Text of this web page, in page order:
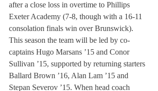
after a close loss in overtime to Phillips
Exeter Academy (7-8, though with a 16-11
consolation finals win over Brunswick).
This season the team will be led by co-
captains Hugo Marsans ’15 and Conor
Sullivan ’15, supported by returning starters
Ballard Brown ’16, Alan Lam ’15 and
Stepan Severov ’15. When head coach